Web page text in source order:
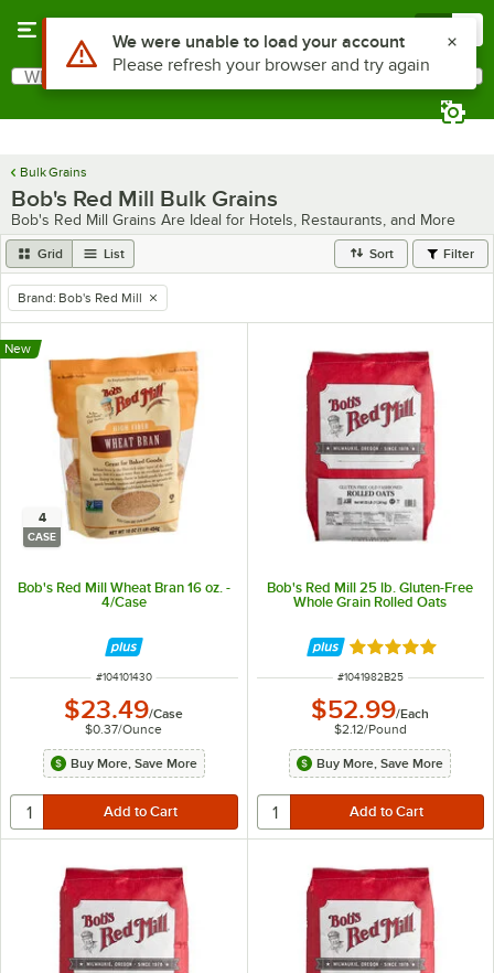
Search
What are you looking for?
Bulk Grains
Bob's Red Mill Bulk Grains
Bob's Red Mill Grains Are Ideal for Hotels, Restaurants, and More
Grid List Sort Filter
remove tag
Brand: Bob's Red Mill
4
CASE
Bob's Red Mill Wheat Bran 16 oz. -
4/Case
New
ITEM NUMBER
#104101430
$23.49/Case
$0.37/Ounce
Buy More, Save More
Bob's Red Mill 25 lb. Gluten-Free
Whole Grain Rolled Oats
Rated 5 out of 5
ITEM NUMBER
#1041982B25
$52.99/Each
$2.12/Pound
Buy More, Save More